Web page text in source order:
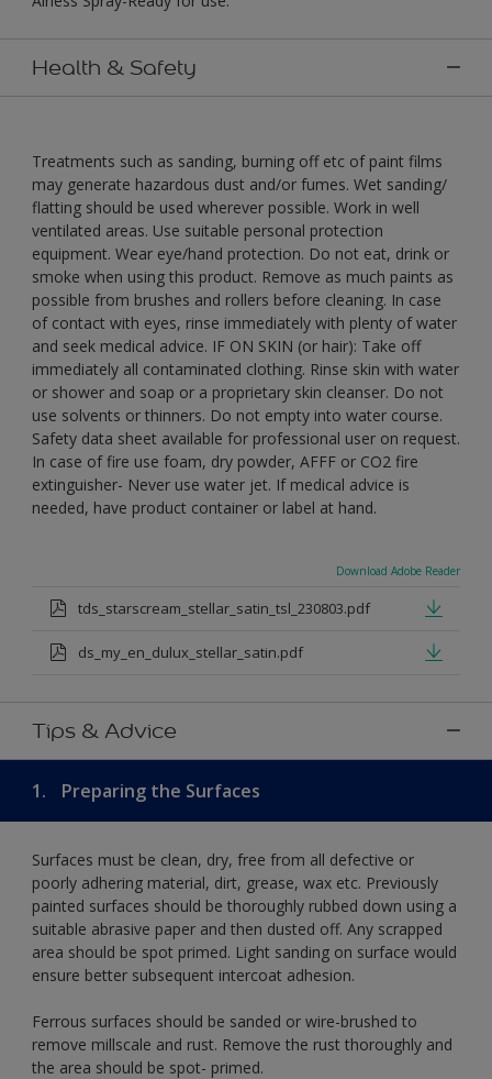
Health & Safety
Treatments such as sanding, burning off etc of paint films
may generate hazardous dust and/or fumes. Wet sanding/
flatting should be used wherever possible. Work in well
ventilated areas. Use suitable personal protection
equipment. Wear eye/hand protection. Do not eat, drink or
smoke when using this product. Remove as much paints as
possible from brushes and rollers before cleaning. In case
of contact with eyes, rinse immediately with plenty of water
and seek medical advice. IF ON SKIN (or hair): Take off
immediately all contaminated clothing. Rinse skin with water
or shower and soap or a proprietary skin cleanser. Do not
use solvents or thinners. Do not empty into water course.
Safety data sheet available for professional user on request.
In case of fire use foam, dry powder, AFFF or CO2 fire
extinguisher- Never use water jet. If medical advice is
needed, have product container or label at hand.
Download Adobe Reader
tds_starscream_stellar_satin_tsl_230803.pdf
ds_my_en_dulux_stellar_satin.pdf
Tips & Advice
1. Preparing the Surfaces
Surfaces must be clean, dry, free from all defective or
poorly adhering material, dirt, grease, wax etc. Previously
painted surfaces should be thoroughly rubbed down using a
suitable abrasive paper and then dusted off. Any scrapped
area should be spot primed. Light sanding on surface would
ensure better subsequent intercoat adhesion.
Ferrous surfaces should be sanded or wire-brushed to
remove millscale and rust. Remove the rust thoroughly and
the area should be spot- primed.